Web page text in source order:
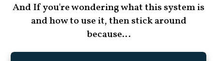
And If you're wondering what this system is
and how to use it, then stick around
because…